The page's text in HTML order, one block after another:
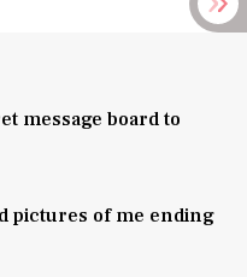
message board to
pictures of me ending